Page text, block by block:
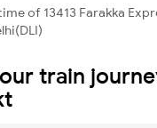
of 13413 Farakka
train